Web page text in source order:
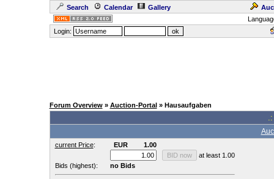
Search Calendar Gallery
Login:
Forum Overview» Auction-Portal» Hausaufgaben
current Price: EUR
1.00
at least 1.00
Bids (highest):
no Bids